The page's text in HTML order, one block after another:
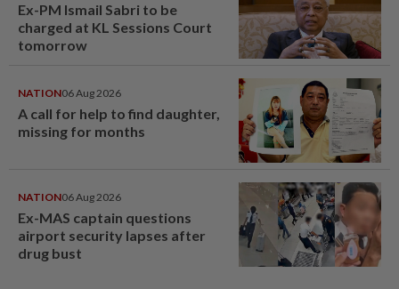
Ex-PM Ismail Sabri to be
charged at KL Sessions Court
tomorrow
NATION06 Aug 2026
A call for help to find daughter,
missing for months
NATION06 Aug 2026
Ex-MAS captain questions
airport security lapses after
drug bust